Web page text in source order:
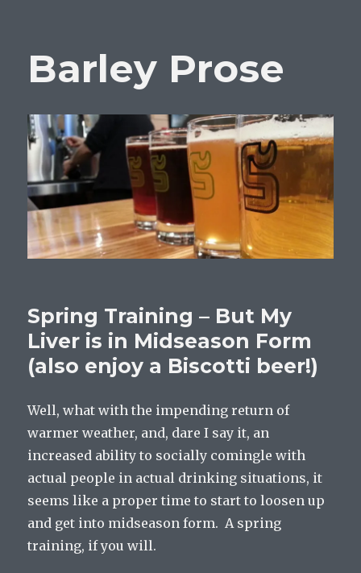
Barley Prose
Spring Training – But My
Liver is in Midseason Form
(also enjoy a Biscotti beer!)
Well, what with the impending return of
warmer weather, and, dare I say it, an
increased ability to socially comingle with
actual people in actual drinking situations, it
seems like a proper time to start to loosen up
and get into midseason form. A spring
training, if you will.